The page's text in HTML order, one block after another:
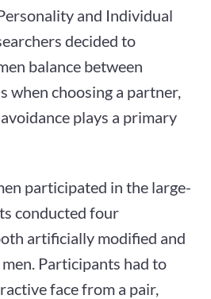
and Individual
decided to
balance between
when choosing a partner,
plays a primary
participated in the large-
conducted four
artificially modified and
Participants had to
face from a pair,